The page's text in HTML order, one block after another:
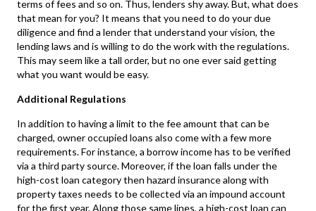
terms of fees and so on. Thus, lenders shy away. But, what does
that mean for you? It means that you need to do your due
diligence and find a lender that understand your vision, the
lending laws and is willing to do the work with the regulations.
This may seem like a tall order, but no one ever said getting
what you want would be easy.
Additional Regulations
In addition to having a limit to the fee amount that can be
charged, owner occupied loans also come with a few more
requirements. For instance, a borrow income has to be verified
via a third party source. Moreover, if the loan falls under the
high-cost loan category then hazard insurance along with
property taxes needs to be collected via an impound account
for the first year. Along those same lines, a high-cost loan can